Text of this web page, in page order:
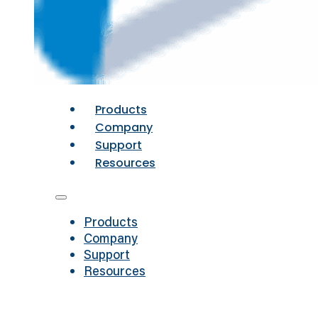
Products
Company
Support
Resources
Products
Company
Support
Resources